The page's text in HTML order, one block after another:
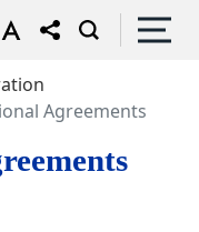
Agreements